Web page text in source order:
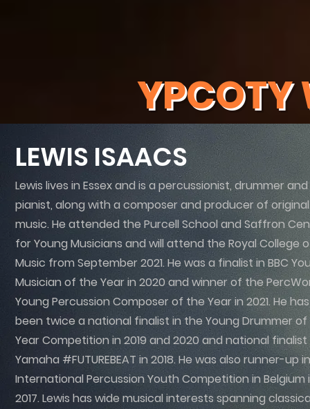
YPCOTY
LEWIS ISAACS
Lewis lives in Essex and is a percussionist, drummer
pianist, along with a composer and producer of original
music. He attended the Purcell School and Saffron
for Young Musicians and will attend the Royal College
Music from September 2021. He was a finalist in BBC
Musician of the Year in 2020 and winner of the
Young Percussion Composer of the Year in 2021. He has
been twice a national finalist in the Young Drummer
Year Competition in 2019 and 2020 and national finalist
Yamaha #FUTUREBEAT in 2018. He was also runner-up
International Percussion Youth Competition in Belgium
2017. Lewis has wide musical interests spanning